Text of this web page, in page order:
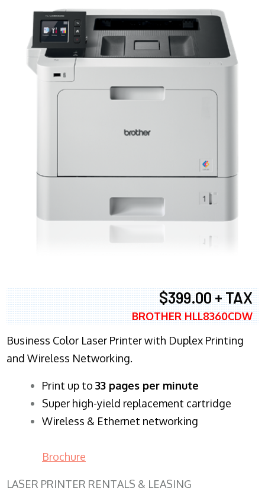
$399.00 + TAX
BROTHER HLL8360CDW
Business Color Laser Printer with Duplex Printing
and Wireless Networking.
​Print up to 33 pages per minute
Super high-yield replacement cartridge
Wireless & Ethernet networking
Brochure
LASER PRINTER RENTALS & LEASING